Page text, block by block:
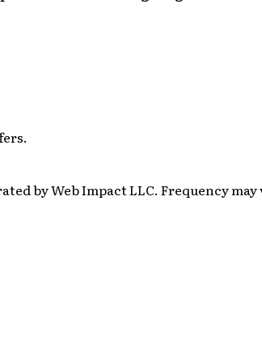
by Web Impact LLC. Frequency